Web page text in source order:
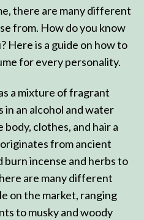
there are many different
from. How do you know
Here is a guide on how to
for every personality.
a mixture of fragrant
in an alcohol and water
body, clothes, and hair a
from ancient
incense and herbs to
are many different
on the market, ranging
to musky and woody